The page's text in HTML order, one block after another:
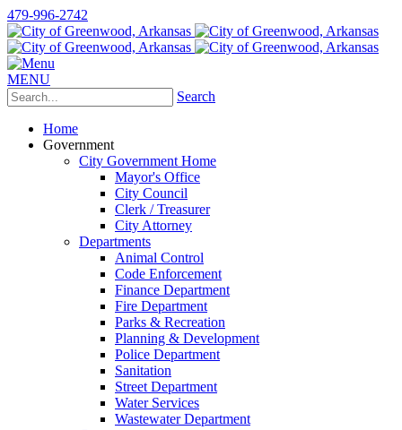
479-996-2742
MENU
Search
Home
Government
City Government Home
Mayor's Office
City Council
Clerk / Treasurer
City Attorney
Departments
Animal Control
Code Enforcement
Finance Department
Fire Department
Parks & Recreation
Planning & Development
Police Department
Sanitation
Street Department
Water Services
Wastewater Department